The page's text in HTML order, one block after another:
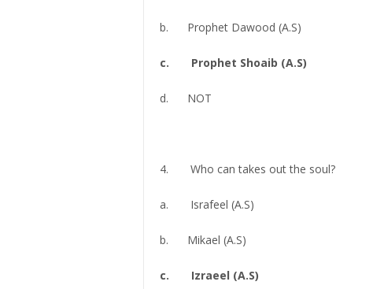
b. Prophet Dawood (A.S)
c. Prophet Shoaib (A.S)
d. NOT
4. Who can takes out the soul?
a. Israfeel (A.S)
b. Mikael (A.S)
c. Izraeel (A.S)